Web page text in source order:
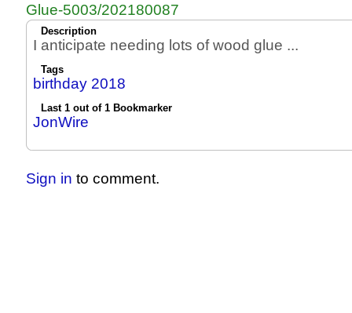
Glue-5003/202180087
Description
I anticipate needing lots of wood glue ...
Tags
birthday 2018
Last 1 out of 1 Bookmarker
JonWire
Sign in to comment.